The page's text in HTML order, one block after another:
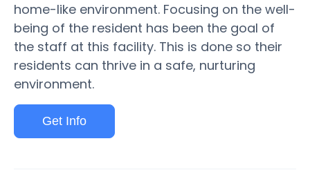
home-like environment. Focusing on the well-
being of the resident has been the goal of
the staff at this facility. This is done so their
residents can thrive in a safe, nurturing
environment.
Get Info